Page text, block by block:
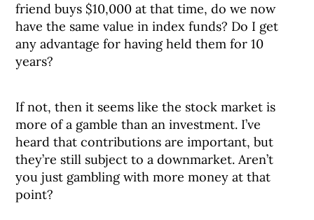
friend buys $10,000 at that time, do we now
have the same value in index funds? Do I get
any advantage for having held them for 10
years?
If not, then it seems like the stock market is
more of a gamble than an investment. I’ve
heard that contributions are important, but
they’re still subject to a downmarket. Aren’t
you just gambling with more money at that
point?